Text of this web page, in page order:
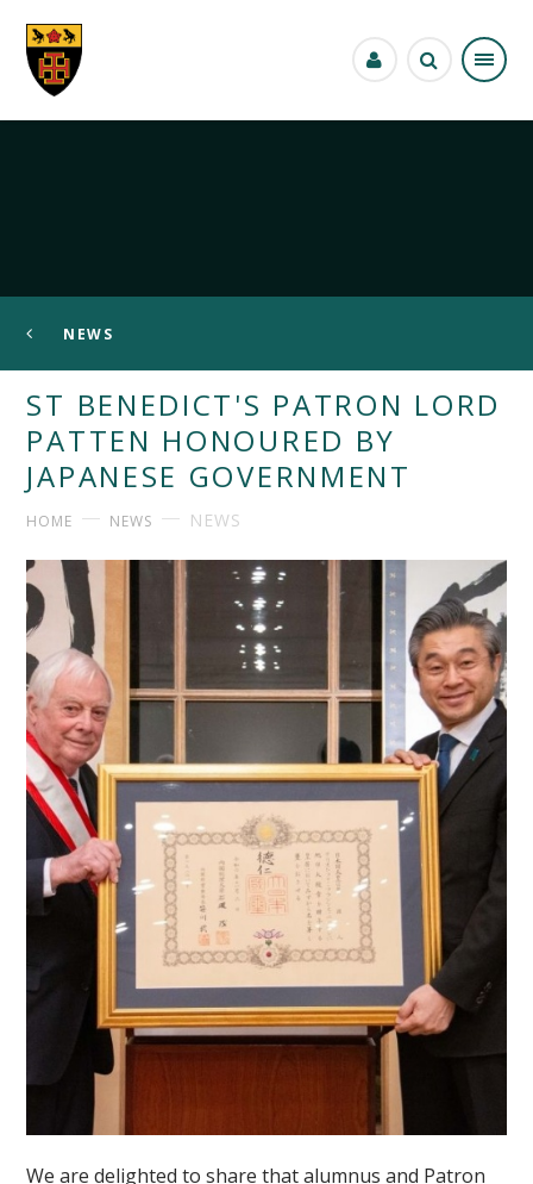
NEWS
ST BENEDICT'S PATRON LORD
PATTEN HONOURED BY
JAPANESE GOVERNMENT
HOME NEWS NEWS
We are delighted to share that alumnus and Patron